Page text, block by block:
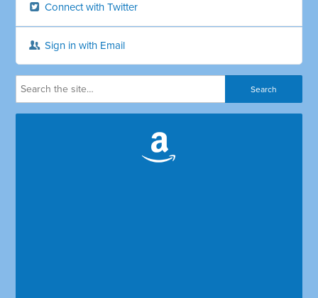
Connect with Twitter
Sign in with Email